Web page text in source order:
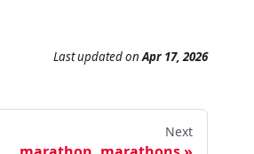
Last updatedonApr 17, 2026
Next